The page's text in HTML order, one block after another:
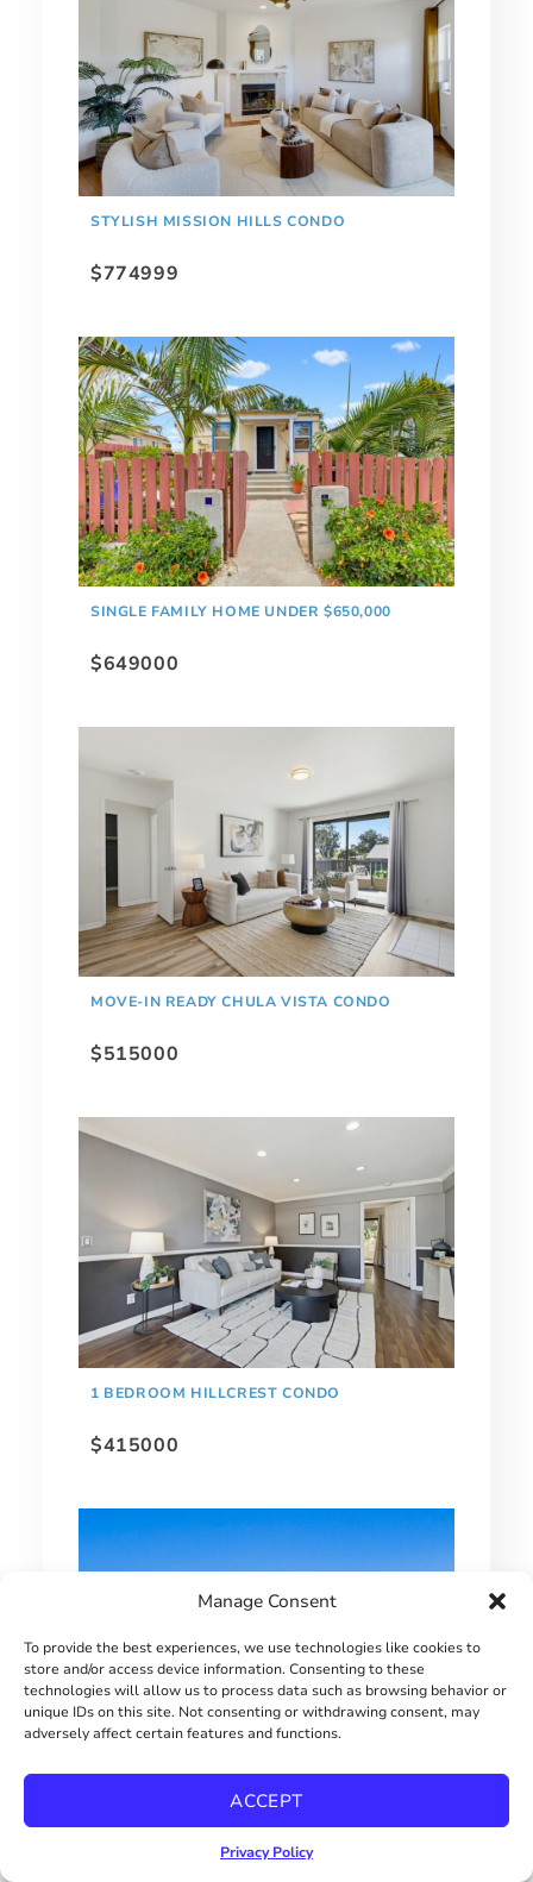
Manage Consent
To provide the best experiences, we use technologies like cookies to
store and/or access device information. Consenting to these
technologies will allow us to process data such as browsing behavior or
unique IDs on this site. Not consenting or withdrawing consent, may
adversely affect certain features and functions.
ACCEPT
Privacy Policy
STYLISH MISSION HILLS CONDO
$774999
SINGLE FAMILY HOME UNDER $650,000
$649000
MOVE-IN READY CHULA VISTA CONDO
$515000
1 BEDROOM HILLCREST CONDO
$415000